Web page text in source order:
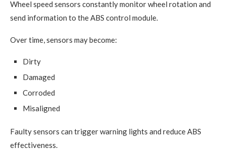
Wheel speed sensors constantly monitor wheel rotation and
send information to the ABS control module.
Over time, sensors may become:
Dirty
Damaged
Corroded
Misaligned
Faulty sensors can trigger warning lights and reduce ABS
effectiveness.